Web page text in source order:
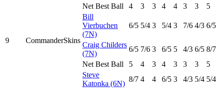
Net Best Ball
4 3 3 4 4 3 3 5
9 CommanderSkins
Bill
Vierbuchen
(7N)
6/5 5/4 3 5/4 3 7/6 4/3 6/5
Craig Childers
(7N)
6/5 7/6 3 6/5 5 4/3 6/5 8/7
Net Best Ball
5 4 3 4 3 3 3 5
Steve
Katonka (6N)
8/7 4 4 6/5 3 4/3 5/4 5/4